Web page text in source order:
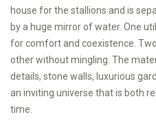
house for the stallions and is
by a huge mirror of water. One
for comfort and coexistence.
other without mingling. The
details, stone walls, luxurious
an inviting universe that is both
time.